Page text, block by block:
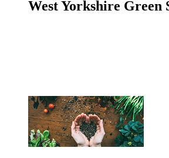
West Yorkshire